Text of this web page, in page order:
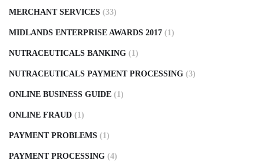
MERCHANT SERVICES (33)
MIDLANDS ENTERPRISE AWARDS 2017 (1)
NUTRACEUTICALS BANKING (1)
NUTRACEUTICALS PAYMENT PROCESSING (3)
ONLINE BUSINESS GUIDE (1)
ONLINE FRAUD (1)
PAYMENT PROBLEMS (1)
PAYMENT PROCESSING (4)